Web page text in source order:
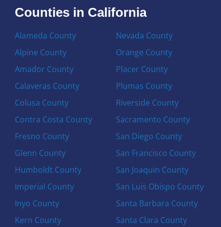
Counties in California
Alameda County
Alpine County
Amador County
Calaveras County
Colusa County
Contra Costa County
Fresno County
Glenn County
Humboldt County
Imperial County
Inyo County
Kern County
Nevada County
Orange County
Placer County
Plumas County
Riverside County
Sacramento County
San Diego County
San Francisco County
San Joaquin County
San Luis Obispo County
Santa Barbara County
Santa Clara County